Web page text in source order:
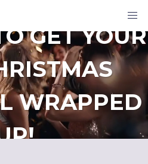
GET YOUR
WRAPPED